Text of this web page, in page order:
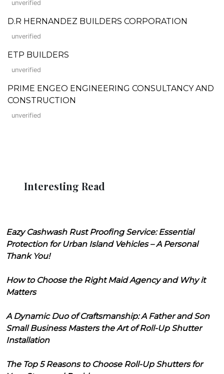
unverified
D.R HERNANDEZ BUILDERS CORPORATION
unverified
ETP BUILDERS
unverified
PRIME ENGEO ENGINEERING CONSULTANCY AND
CONSTRUCTION
unverified
Interesting Read
Eazy Cashwash Rust Proofing Service: Essential
Protection for Urban Island Vehicles – A Personal
Thank You!
How to Choose the Right Maid Agency and Why it
Matters
A Dynamic Duo of Craftsmanship: A Father and Son
Small Business Masters the Art of Roll-Up Shutter
Installation
The Top 5 Reasons to Choose Roll-Up Shutters for